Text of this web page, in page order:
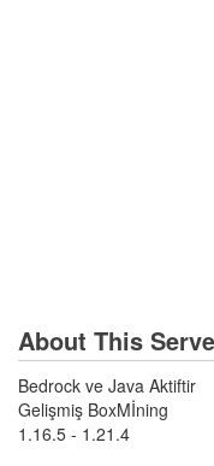
About This
Bedrock ve Java Aktiftir
Gelişmiş BoxMİning
1.16.5 - 1.21.4